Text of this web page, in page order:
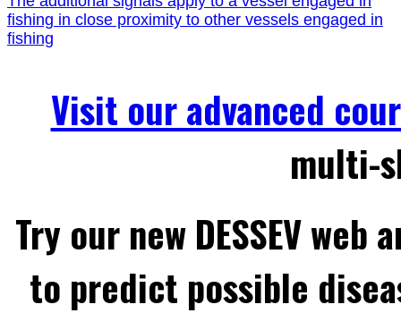
fishing in close proximity to other vessels engaged in
fishing
Visit our advanced
multi-
Try our new DESSEV
to predict possible